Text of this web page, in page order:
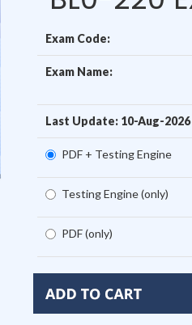
Exam Code:
Exam Name:
Last Update: 10-Aug-2026
PDF + Testing Engine
Testing Engine (only)
PDF (only)